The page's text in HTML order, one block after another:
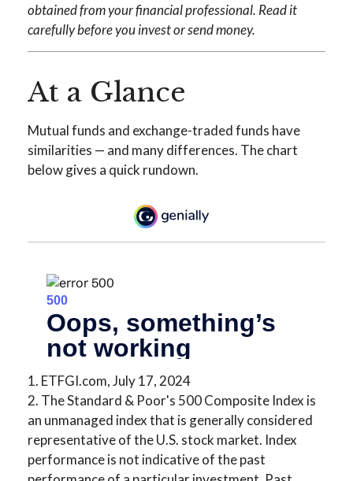
obtained from your financial professional. Read it
carefully before you invest or send money.
At a Glance
Mutual funds and exchange-traded funds have
similarities — and many differences. The chart
below gives a quick rundown.
1. ETFGI.com, July 17, 2024
2. The Standard & Poor's 500 Composite Index is
an unmanaged index that is generally considered
representative of the U.S. stock market. Index
performance is not indicative of the past